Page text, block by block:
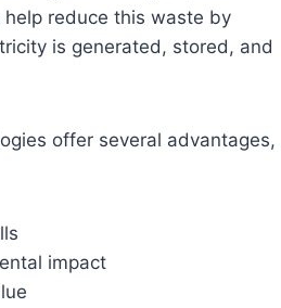
reduce this waste by
is generated, stored, and
offer several advantages,
impact